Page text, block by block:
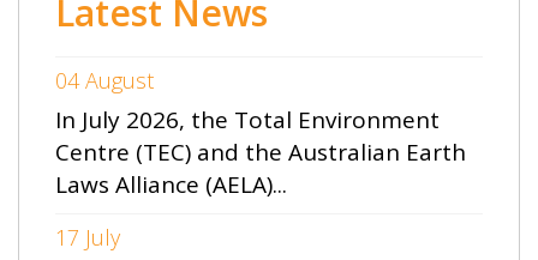
Latest News
04 August
In July 2026, the Total Environment
Centre (TEC) and the Australian Earth
Laws Alliance (AELA)...
17 July